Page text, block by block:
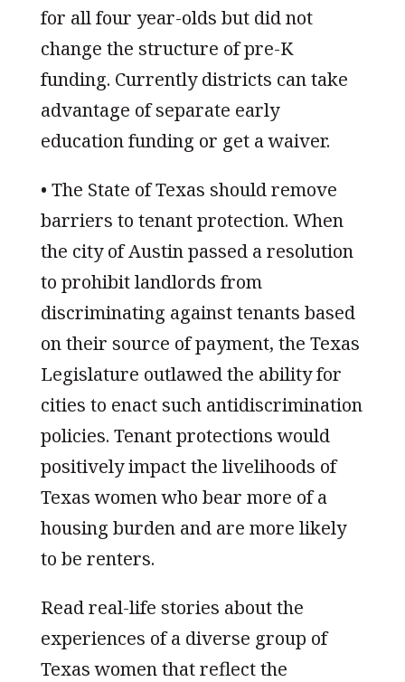
for all four year-olds but did not
change the structure of pre-K
funding. Currently districts can take
advantage of separate early
education funding or get a waiver.
• The State of Texas should remove
barriers to tenant protection. When
the city of Austin passed a resolution
to prohibit landlords from
discriminating against tenants based
on their source of payment, the Texas
Legislature outlawed the ability for
cities to enact such antidiscrimination
policies. Tenant protections would
positively impact the livelihoods of
Texas women who bear more of a
housing burden and are more likely
to be renters.
Read real-life stories about the
experiences of a diverse group of
Texas women that reflect the